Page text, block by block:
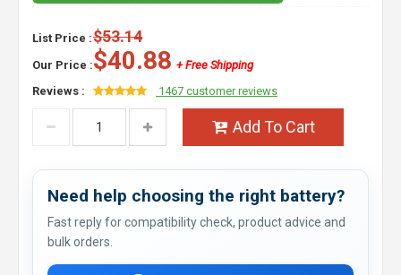
List Price :$53.14
Our Price :$40.88 + Free Shipping
Reviews :
1467 customer reviews
Add To Cart
Need help choosing the right battery?
Fast reply for compatibility check, product advice and
bulk orders.